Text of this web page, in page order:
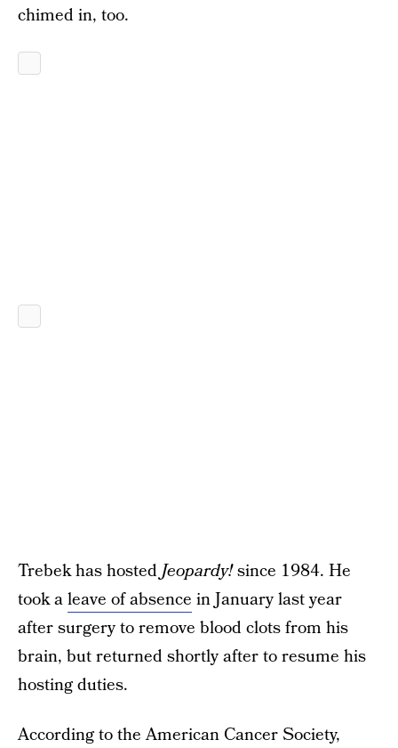
chimed in, too.
Trebek has hostedJeopardy!since 1984. He
took aleave of absence in January last year
after surgery to remove blood clots from his
brain, but returned shortly after to resume his
hosting duties.
According to the American Cancer Society,